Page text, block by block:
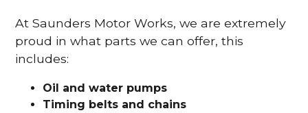
At Saunders Motor Works, we are extremely
proud in what parts we can offer, this
includes:
Oil and water pumps
Timing belts and chains